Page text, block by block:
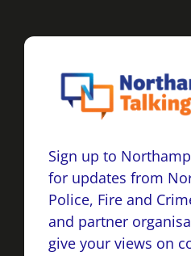
Sign up to
for updates from
Police, Fire and
and partner
give your views on